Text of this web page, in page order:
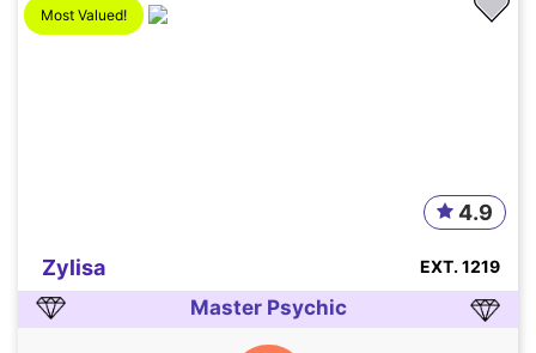
Most Valued!
Zylisa
4.9
EXT. 1219
Master Psychic